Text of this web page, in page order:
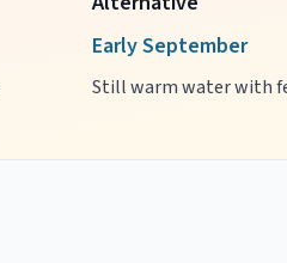
Early September
Still warm water with